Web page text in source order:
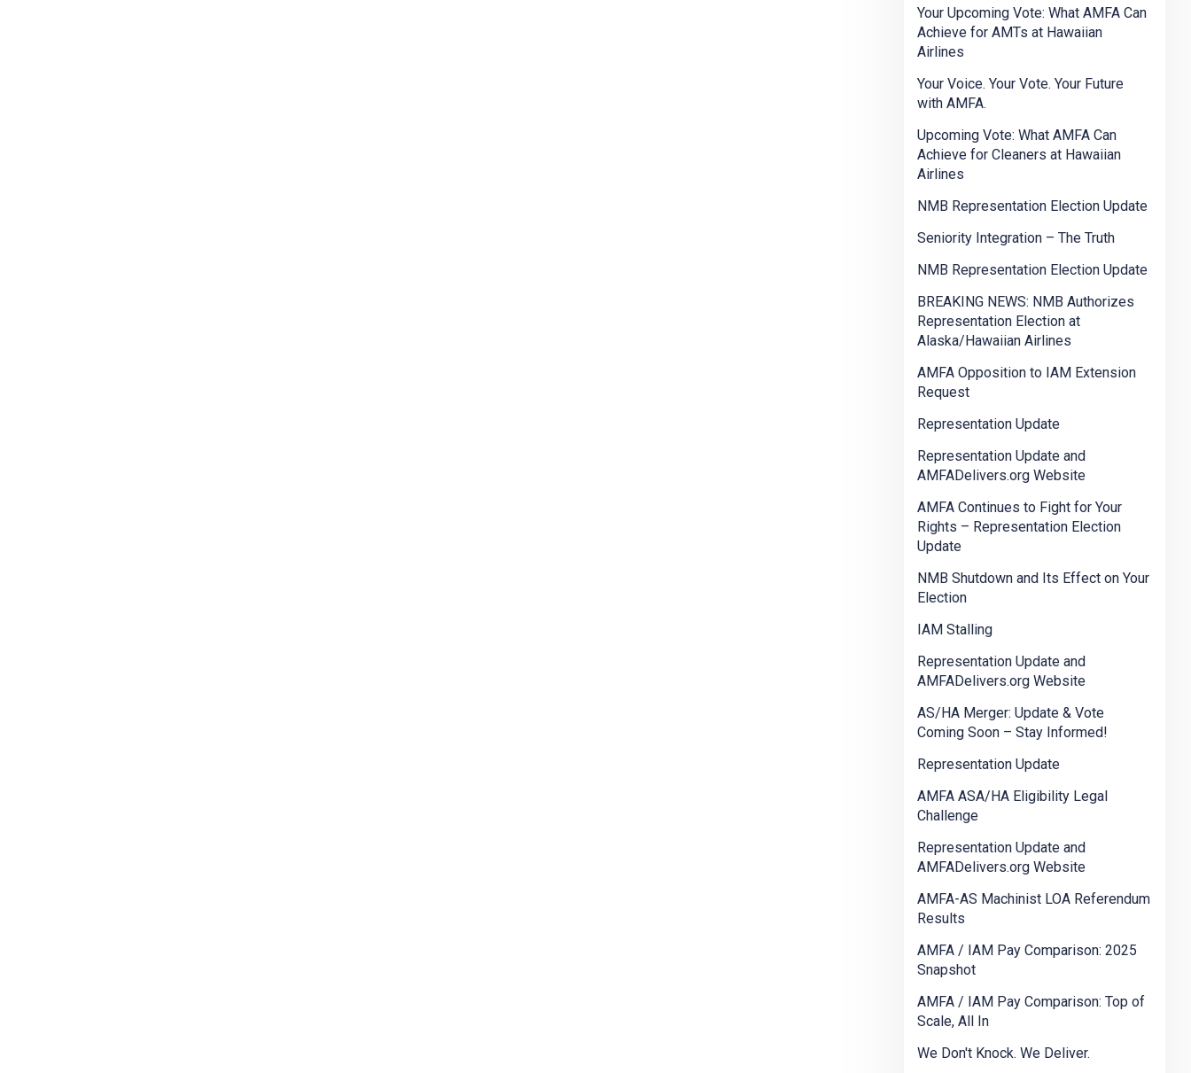
Your Upcoming Vote: What AMFA Can
Achieve for AMTs at Hawaiian
Airlines
Your Voice. Your Vote. Your Future
with AMFA.
Upcoming Vote: What AMFA Can
Achieve for Cleaners at Hawaiian
Airlines
NMB Representation Election Update
Seniority Integration – The Truth
NMB Representation Election Update
BREAKING NEWS: NMB Authorizes
Representation Election at
Alaska/Hawaiian Airlines
AMFA Opposition to IAM Extension
Request
Representation Update
Representation Update and
AMFADelivers.org Website
AMFA Continues to Fight for Your
Rights – Representation Election
Update
NMB Shutdown and Its Effect on Your
Election
IAM Stalling
Representation Update and
AMFADelivers.org Website
AS/HA Merger: Update & Vote
Coming Soon – Stay Informed!
Representation Update
AMFA ASA/HA Eligibility Legal
Challenge
Representation Update and
AMFADelivers.org Website
AMFA-AS Machinist LOA Referendum
Results
AMFA / IAM Pay Comparison: 2025
Snapshot
AMFA / IAM Pay Comparison: Top of
Scale, All In
We Don't Knock. We Deliver.